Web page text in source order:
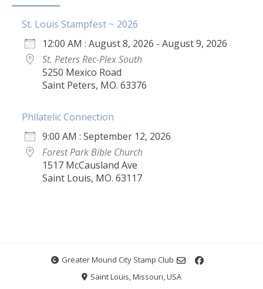
St. Louis Stampfest ~ 2026
12:00 AM : August 8, 2026 - August 9, 2026
St. Peters Rec-Plex South
5250 Mexico Road
Saint Peters, MO. 63376
Philatelic Connection
9:00 AM : September 12, 2026
Forest Park Bible Church
1517 McCausland Ave
Saint Louis, MO. 63117
Greater Mound City Stamp Club
Saint Louis, Missouri, USA